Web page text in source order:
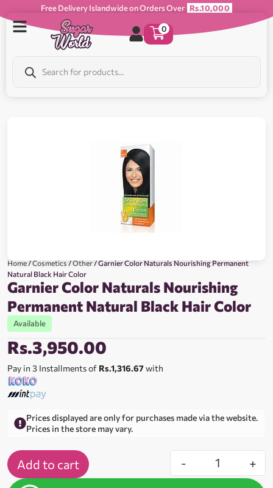
Free Delivery Islandwide on Orders Over Rs.10,000
0
Home/Cosmetics/Other/ Garnier Color Naturals Nourishing Permanent
Natural Black Hair Color
Garnier Color Naturals Nourishing
Permanent Natural Black Hair Color
Available
Rs.3,950.00
Pay in 3 Installments of Rs.1,316.67with
Prices displayed are only for purchases made via the website.
Prices in the store may vary.
- +
Add to cart